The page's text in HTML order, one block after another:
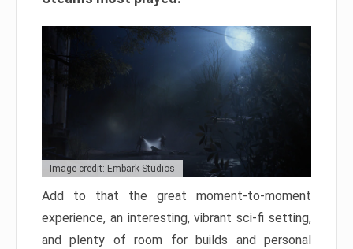
Image credit: Embark Studios
Add to that the great moment-to-moment
experience, an interesting, vibrant sci-fi setting,
and plenty of room for builds and personal